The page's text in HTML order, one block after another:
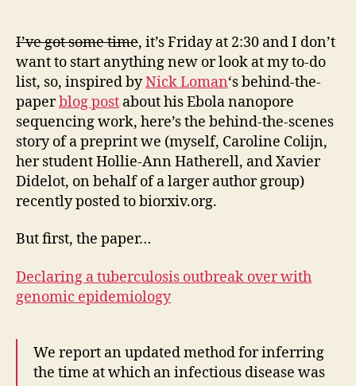
I’ve got some time, it’s Friday at 2:30 and I don’t
want to start anything new or look at my to-do
list, so, inspired byNick Loman‘s behind-the-
paperblog post about his Ebola nanopore
sequencing work, here’s the behind-the-scenes
story of a preprint we (myself, Caroline Colijn,
her student Hollie-Ann Hatherell, and Xavier
Didelot, on behalf of a larger author group)
recently posted to biorxiv.org.
But first, the paper…
Declaring a tuberculosis outbreak over with
genomic epidemiology
We report an updated method for inferring
the time at which an infectious disease was